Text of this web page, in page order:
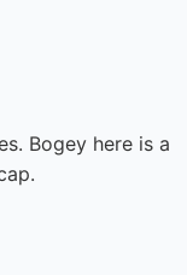
Bogey here is a